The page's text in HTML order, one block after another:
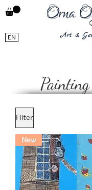
EN
Painting
Filter
New